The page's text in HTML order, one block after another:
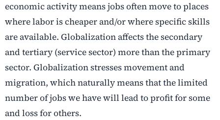
economic activity means jobs often move to places
where labor is cheaper and/or where specific skills
are available. Globalization affects the secondary
and tertiary (service sector) more than the primary
sector. Globalization stresses movement and
migration, which naturally means that the limited
number of jobs we have will lead to profit for some
and loss for others.